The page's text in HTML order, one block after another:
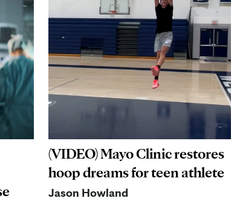
(VIDEO) Mayo Clinic restores
hoop dreams for teen athlete
Jason Howland